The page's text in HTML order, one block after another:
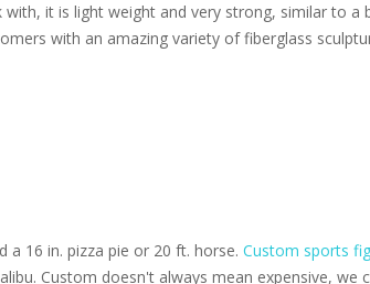
it is light weight and very strong, similar to a
with an amazing variety of fiberglass
a 16 in. pizza pie or 20 ft. horse. Custom sports
Custom doesn't always mean expensive, we